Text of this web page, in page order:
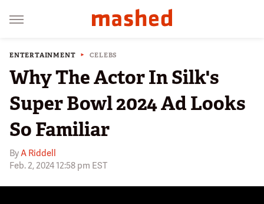
ENTERTAINMENT CELEBS
Why The Actor In Silk's
Super Bowl 2024 Ad Looks
So Familiar
ByA Riddell
Feb. 2, 2024 12:58 pm EST